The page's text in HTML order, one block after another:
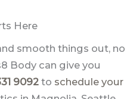
Here
smooth things out, no
Body can give you
9092 to schedule your